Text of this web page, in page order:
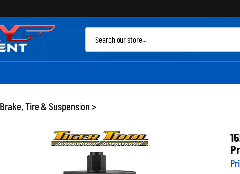
Brake, Tire & Suspension >